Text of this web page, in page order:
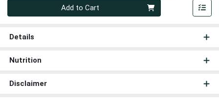
Add to Cart
Details
Nutrition
Disclaimer